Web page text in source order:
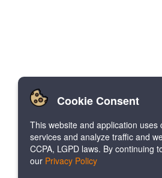
Cookie Consent
This website and application uses
services and analyze traffic and
CCPA, LGPD laws. By continuing
our Privacy Policy